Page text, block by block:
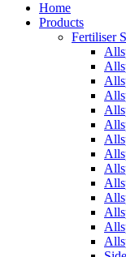
Home
Products
Fertiliser